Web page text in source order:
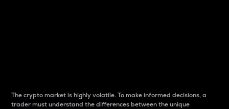
The crypto market is highly volatile. To make informed decisions, a
trader must understand the differences between the unique